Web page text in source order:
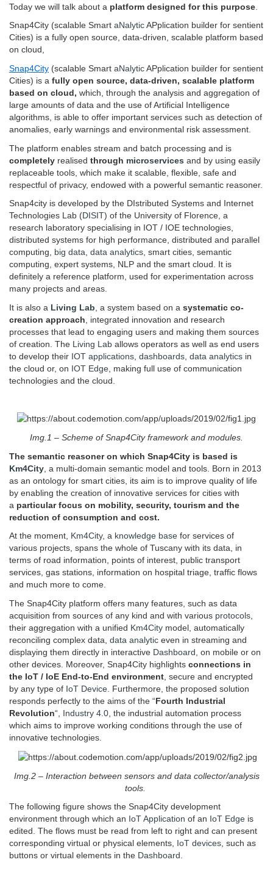
Today we will talk about a platform designed for this purpose
Snap4City (scalable Smart aNalyticAPplication builder for sentient
Cities) is a fully open source, data-driven, scalable platform based
on cloud,
Snap4City (scalable Smart aNalyticAPplication builder for sentient
Cities) is a fully open source, data-driven, scalable platform
based on cloud, which, through the analysis and aggregation of
large amounts of data and the use of Artificial Intelligence
algorithms, is able to offer important services such as detection of
anomalies, early warnings and environmental risk assessment.
The platform enables stream and batch processing and is
completely realised through microservices and by using easily
replaceable tools, which make it scalable, flexible, safe and
respectful of privacy, endowed with a powerful semantic reasoner.
Snap4city is developed by the DIstributed Systems and Internet
Technologies Lab (DISIT) of the University of Florence, a
research laboratory specialising in IOT / IOE technologies,
distributed systems for high performance, distributed and parallel
computing, big data, data analytics, smart cities, semantic
computing, expert systems, NLP and the smart cloud. It is
definitely a reference platform, used for experimentation across
many projects and areas.
It is also a Living Lab , a system based on a systematic co-
creation approach , integrated innovation and research
processes that lead to engaging users and making them sources
of creation. The Living Lab allows operators as well as end users
to develop their IOT applications dashboards data analytics in
the cloud or, on IOT Edge , making full use of communication
technologies and the cloud.
Img.1 – Scheme of Snap4City framework and modules.
The semantic reasoner on which Snap4City is based is
Km4City , a multi-domain semantic model and tools. Born in 2013
as an ontology for smart cities, its aim is to improve quality of life
by enabling the creation of innovative services for cities with
a particular focus on mobility, security, tourism and the
reduction of consumption and cost.
At the moment, Km4City, a knowledge base for services of
various projects, spans the whole of Tuscany with its data, in
terms of road information, points of interest, public transport
services, gas stations, information on hospital triage, traffic flows
and much more to come.
The Snap4City platform offers many features, such as data
acquisition from sources of any kind and with various protocols
their aggregation with a unified Km4City model, automatically
reconciling complex data, data analytic even in streaming and
displaying them directly in interactive Dashboard , on mobile or on
other devices. Moreover, Snap4City highlights connections in
the IoT / IoE End-to-End environment , secure and encrypted
by any type of IoT Device . Furthermore, the proposed solution
responds perfectly to the aims of the “Fourth Industrial
Revolution“, Industry 4.0 , the industrial automation process
which aims to improve working conditions through the use of
innovative technologies.
Img.2 – Interaction between sensors and data collector/analysis
tools.
The following figure shows the Snap4City development
environment through which an IoT Application of an IoT Edge is
edited. The flows must be read from left to right and can present
corresponding virtual or physical elements, IoT devices, such as
buttons or virtual elements in the Dashboard.